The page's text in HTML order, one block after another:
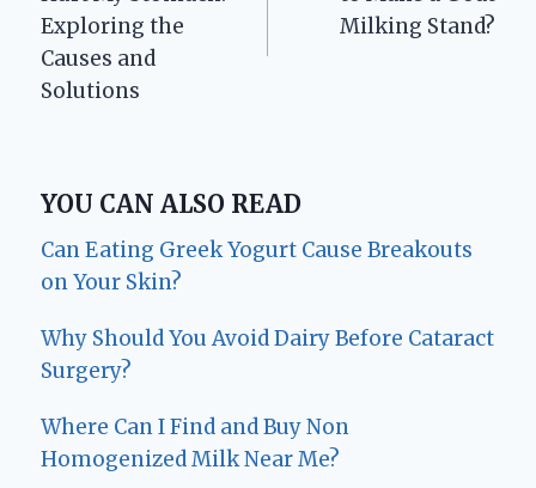
Exploring the
Causes and
Solutions
Milking Stand?
YOU CAN ALSO READ
Can Eating Greek Yogurt Cause Breakouts
on Your Skin?
Why Should You Avoid Dairy Before Cataract
Surgery?
Where Can I Find and Buy Non
Homogenized Milk Near Me?